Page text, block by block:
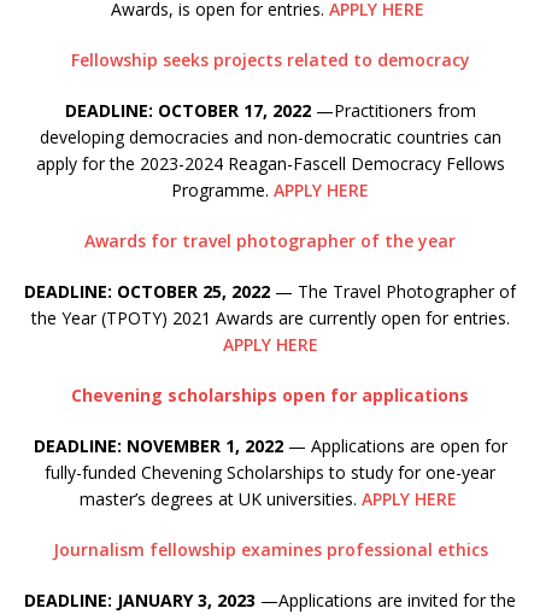
Awards, is open for entries. APPLY HERE
Fellowship seeks projects related to democracy
DEADLINE: OCTOBER 17, 2022—Practitioners from
developing democracies and non-democratic countries can
apply for the 2023-2024 Reagan-Fascell Democracy Fellows
Programme. APPLY HERE
Awards for travel photographer of the year
DEADLINE: OCTOBER 25, 2022 — The Travel Photographer of
the Year (TPOTY) 2021 Awards are currently open for entries.
APPLY HERE
Chevening scholarships open for applications
DEADLINE: NOVEMBER 1, 2022— Applications are open for
fully-funded Chevening Scholarships to study for one-year
master’s degrees at UK universities. APPLY HERE
Journalism fellowship examines professional ethics
DEADLINE: JANUARY 3, 2023 —Applications are invited for the